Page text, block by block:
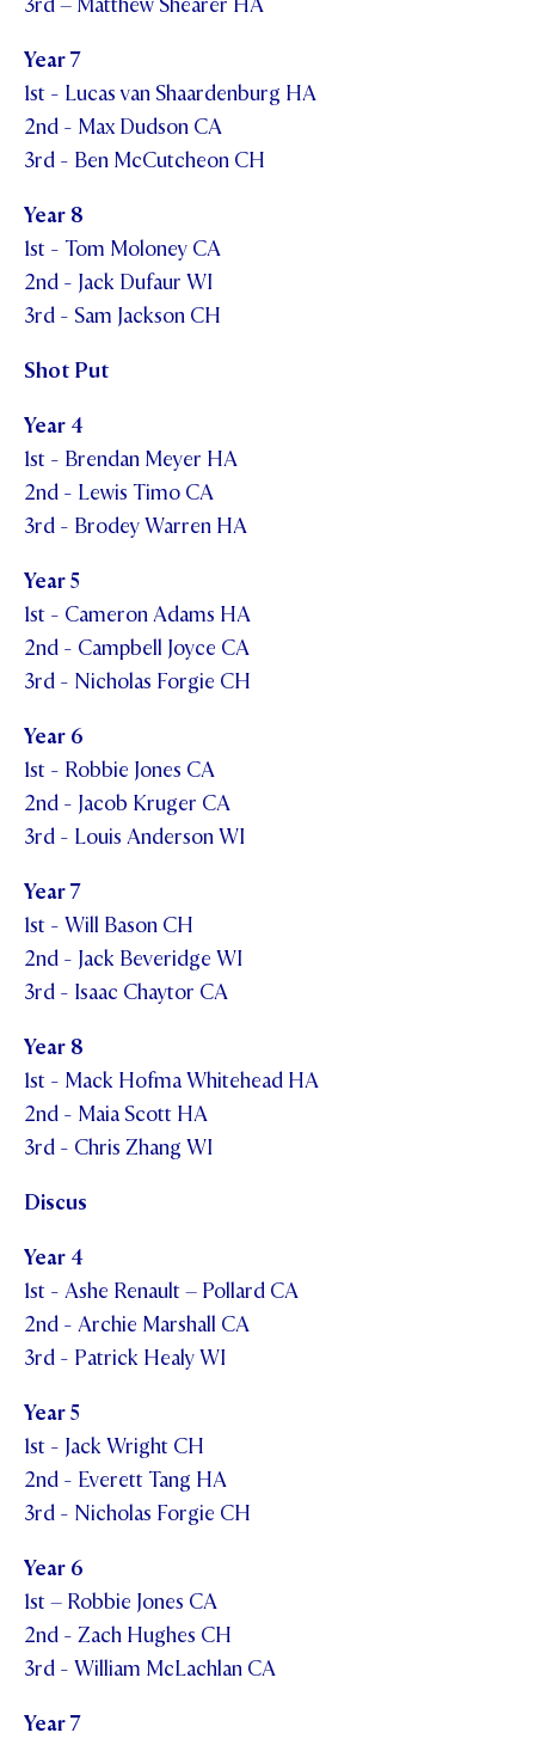
Year 7
1st - Lucas van Shaardenburg HA
2nd - Max Dudson CA
3rd - Ben McCutcheon CH
Year 8
1st - Tom Moloney CA
2nd - Jack Dufaur WI
3rd - Sam Jackson CH
Shot Put
Year 4
1st - Brendan Meyer HA
2nd - Lewis Timo CA
3rd - Brodey Warren HA
Year 5
1st - Cameron Adams HA
2nd - Campbell Joyce CA
3rd - Nicholas Forgie CH
Year 6
1st - Robbie Jones CA
2nd - Jacob Kruger CA
3rd - Louis Anderson WI
Year 7
1st - Will Bason CH
2nd - Jack Beveridge WI
3rd - Isaac Chaytor CA
Year 8
1st - Mack Hofma Whitehead HA
2nd - Maia Scott HA
3rd - Chris Zhang WI
Discus
Year 4
1st - Ashe Renault – Pollard CA
2nd - Archie Marshall CA
3rd - Patrick Healy WI
Year 5
1st - Jack Wright CH
2nd - Everett Tang HA
3rd - Nicholas Forgie CH
Year 6
1st – Robbie Jones CA
2nd - Zach Hughes CH
3rd - William McLachlan CA
Year 7